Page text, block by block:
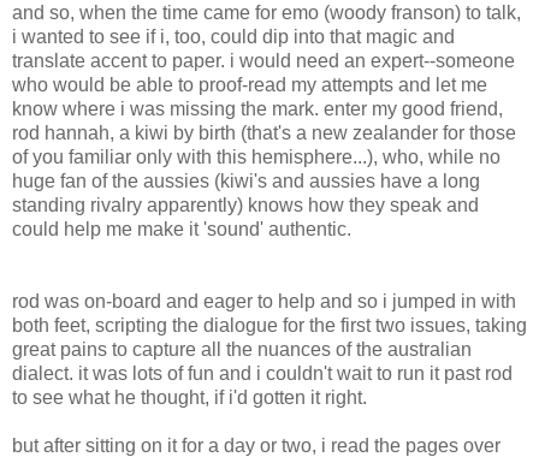
and so, when the time came for emo (woody franson) to talk,
i wanted to see if i, too, could dip into that magic and
translate accent to paper. i would need an expert--someone
who would be able to proof-read my attempts and let me
know where i was missing the mark. enter my good friend,
rod hannah, a kiwi by birth (that's a new zealander for those
of you familiar only with this hemisphere...), who, while no
huge fan of the aussies (kiwi's and aussies have a long
standing rivalry apparently) knows how they speak and
could help me make it 'sound' authentic.
rod was on-board and eager to help and so i jumped in with
both feet, scripting the dialogue for the first two issues, taking
great pains to capture all the nuances of the australian
dialect. it was lots of fun and i couldn't wait to run it past rod
to see what he thought, if i'd gotten it right.
but after sitting on it for a day or two, i read the pages over